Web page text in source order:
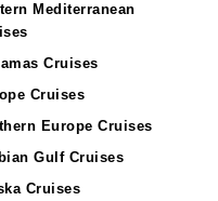
Mediterranean
Cruises
Cruises
Europe Cruises
Gulf Cruises
Cruises